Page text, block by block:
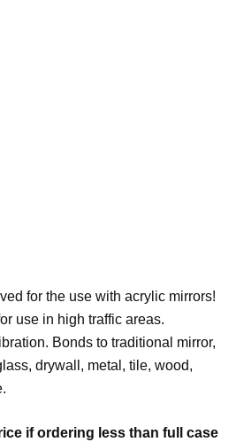
for the use with acrylic mirrors!
use in high traffic areas.
Bonds to traditional mirror,
drywall, metal, tile, wood,
if ordering less than full case